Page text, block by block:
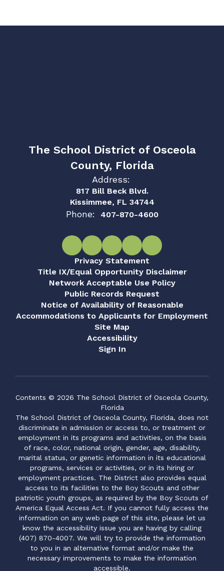
The School District of Osceola
County, Florida
Address:
817 Bill Beck Blvd.
Kissimmee, FL 34744
Phone: 407-870-4600
Privacy Statement
Title IX/Equal Opportunity Disclaimer
Network Acceptable Use Policy
Public Records Request
Notice of Availability of Reasonable
Accommodations to Applicants for Employment
Site Map
Accessibility
Sign In
Contents © 2026 The School District of Osceola County,
Florida
The School District of Osceola County, Florida, does not
discriminate in admission or access to, or treatment or
employment in its programs and activities, on the basis
of race, color, national origin, gender, age, disability,
marital status, or genetic information in its educational
programs, services or activities, or in its hiring or
employment practices. The District also provides equal
access to its facilities to the Boy Scouts and other
patriotic youth groups, as required by the Boy Scouts of
America Equal Access Act. If you cannot fully access the
information on any web page of this site, please let us
know the accessibility issue you are having by calling
(407) 870-4007. We will try to provide the information
to you in an alternative format and/or make the
necessary improvements to make the information
accessible.